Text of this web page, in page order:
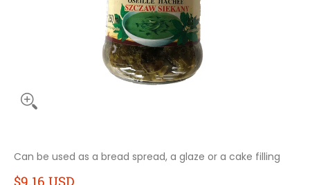
Can be used as a bread spread, a glaze or a cake filling
$9.16 USD